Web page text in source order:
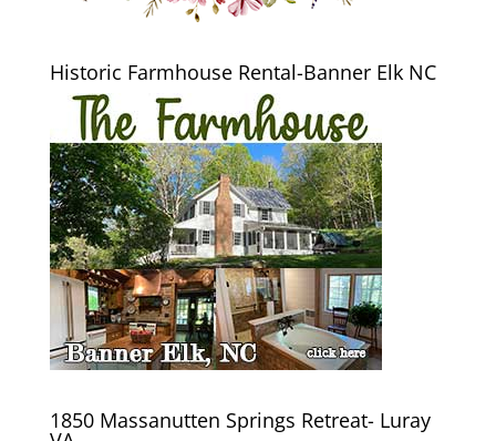
Historic Farmhouse Rental-Banner Elk NC
1850 Massanutten Springs Retreat- Luray